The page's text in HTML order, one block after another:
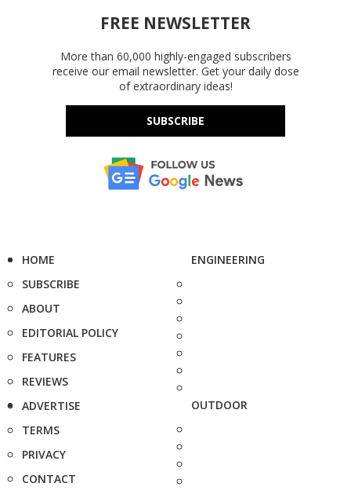
FREE NEWSLETTER
More than 60,000 highly-engaged subscribers
receive our email newsletter. Get your daily dose
of extraordinary ideas!
SUBSCRIBE
HOME
SUBSCRIBE
ABOUT
EDITORIAL POLICY
FEATURES
REVIEWS
ADVERTISE
TERMS
PRIVACY
CONTACT
ENGINEERING
OUTDOOR